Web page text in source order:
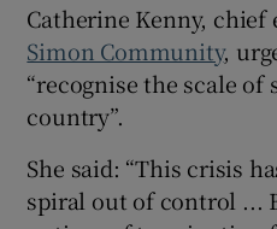
Catherine Kenny, chief
Simon Community,
“recognise the scale
country”.
She said: “This crisis
spiral out of control ...